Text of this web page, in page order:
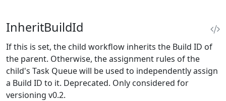
InheritBuildId
If this is set, the child workflow inherits the Build ID of
the parent. Otherwise, the assignment rules of the
child's Task Queue will be used to independently assign
a Build ID to it. Deprecated. Only considered for
versioning v0.2.